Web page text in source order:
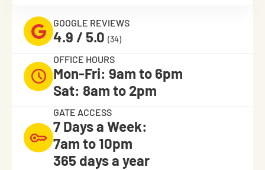
GOOGLE REVIEWS
4.9 / 5.0 (34)
OFFICE HOURS
Mon-Fri: 9am to 6pm
Sat: 8am to 2pm
GATE ACCESS
7 Days a Week:
7am to 10pm
365 days a year